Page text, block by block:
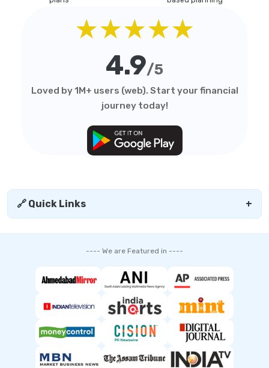
★★★★★
4.9/5
Loved by 1M+ users (web). Start your financial
journey today!
🔗 Quick Links +
---- We are Featured in ----